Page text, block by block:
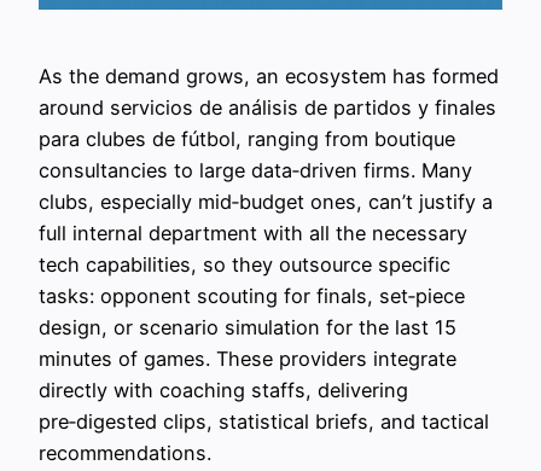
As the demand grows, an ecosystem has formed
around servicios de análisis de partidos y finales
para clubes de fútbol, ranging from boutique
consultancies to large data‑driven firms. Many
clubs, especially mid‑budget ones, can’t justify a
full internal department with all the necessary
tech capabilities, so they outsource specific
tasks: opponent scouting for finals, set‑piece
design, or scenario simulation for the last 15
minutes of games. These providers integrate
directly with coaching staffs, delivering
pre‑digested clips, statistical briefs, and tactical
recommendations.